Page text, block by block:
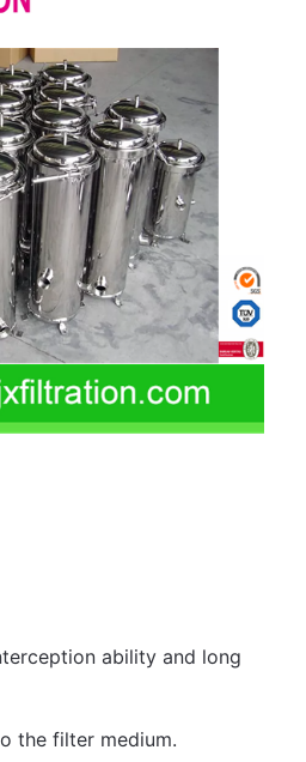
ability and long
the filter medium.